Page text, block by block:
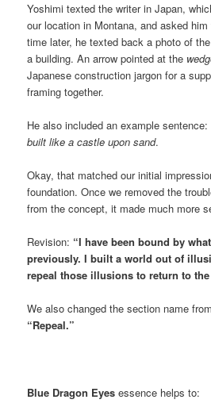
Yoshimi texted the writer in Japan,
our location in Montana, and asked
time later, he texted back a photo of
a building. An arrow pointed at the
Japanese construction jargon for a
framing together.
He also included an example sentence:
built like a castle upon sand.
Okay, that matched our initial
foundation. Once we removed the
from the concept, it made much more
Revision: “I have been bound by
previously. I built a world out of
repeal those illusions to return to
We also changed the section name from
“Repeal.”
Blue Dragon Eyes essence helps to: